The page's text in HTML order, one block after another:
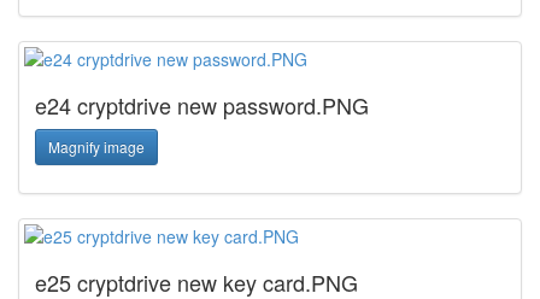
e24 cryptdrive new password.PNG
Magnify image
e25 cryptdrive new key card.PNG